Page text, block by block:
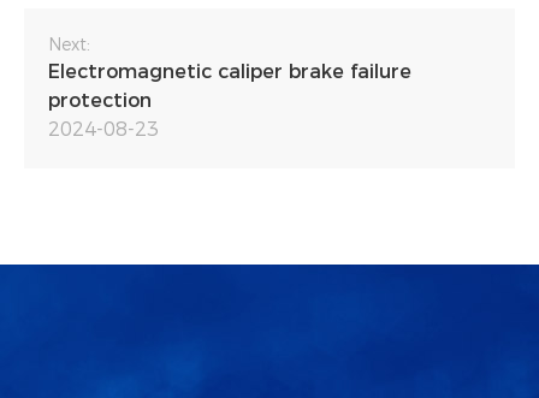
Next:
Electromagnetic caliper brake failure
protection
2024-08-23